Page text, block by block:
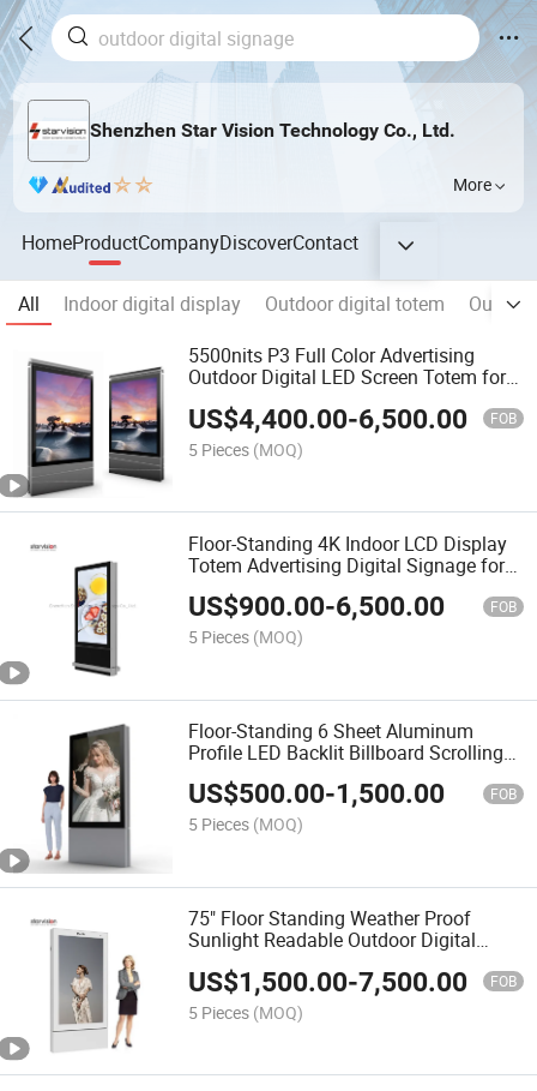
Shenzhen Star Vision Technology Co., Ltd.
More
HomeProductCompanyDiscoverContact
All Indoor digital display Outdoor digital totem
5500nits P3 Full Color Advertising
Outdoor Digital LED Screen Totem for
US$4,400.00-6,500.00 FOB
5 Pieces (MOQ)
Floor-Standing 4K Indoor LCD Display
Totem Advertising Digital Signage for
Shopping Mall
US$900.00-6,500.00 FOB
5 Pieces (MOQ)
Floor-Standing 6 Sheet Aluminum
Profile LED Backlit Billboard Scrolling
Advertising Light Box
US$500.00-1,500.00 FOB
5 Pieces (MOQ)
75" Floor Standing Weather Proof
Sunlight Readable Outdoor Digital
US$1,500.00-7,500.00 FOB
5 Pieces (MOQ)